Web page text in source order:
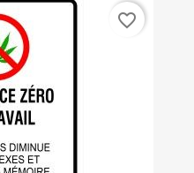
favorite_border